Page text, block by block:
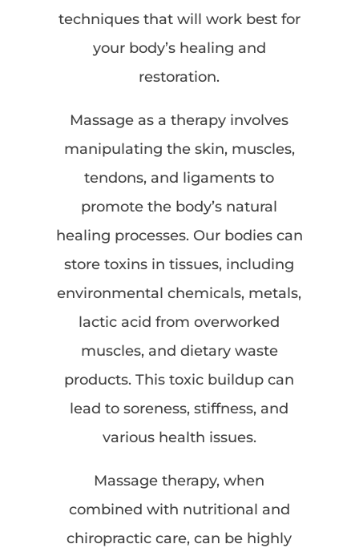
techniques that will work best for
your body’s healing and
restoration.
Massage as a therapy involves
manipulating the skin, muscles,
tendons, and ligaments to
promote the body’s natural
healing processes. Our bodies can
store toxins in tissues, including
environmental chemicals, metals,
lactic acid from overworked
muscles, and dietary waste
products. This toxic buildup can
lead to soreness, stiffness, and
various health issues.
Massage therapy, when
combined with nutritional and
chiropractic care, can be highly